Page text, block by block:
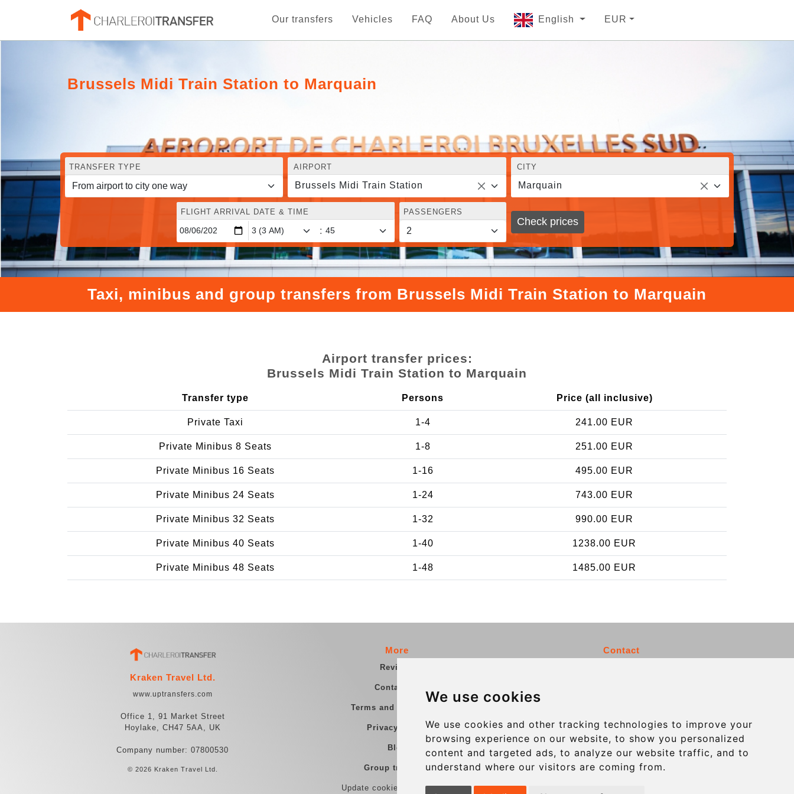
We use cookies
We use cookies and other tracking technologies to improve your
browsing experience on our website, to show you personalized
content and targeted ads, to analyze our website traffic, and to
understand where our visitors are coming from.
Our transfers Vehicles FAQ About Us English EUR
Brussels Midi Train Station to Marquain
TRANSFER TYPE AIRPORT
Brussels Midi Train Station
CITY
Marquain
FLIGHT ARRIVAL DATE & TIME
:
PASSENGERS
Check prices
Taxi, minibus and group transfers from Brussels Midi Train Station to Marquain
Airport transfer prices:
Brussels Midi Train Station to Marquain
Transfer type Persons Price (all inclusive)
Private Taxi 1-4 241.00 EUR
Private Minibus 8 Seats 1-8 251.00 EUR
Private Minibus 16 Seats 1-16 495.00 EUR
Private Minibus 24 Seats 1-24 743.00 EUR
Private Minibus 32 Seats 1-32 990.00 EUR
Private Minibus 40 Seats 1-40 1238.00 EUR
Private Minibus 48 Seats 1-48 1485.00 EUR
Kraken Travel Ltd.
www.uptransfers.com
Office 1, 91 Market Street
Hoylake, CH47 5AA, UK
Company number: 07800530
© 2026 Kraken Travel Ltd.
More
Reviews
Contact us
Terms and Conditions
Privacy Policy
Blog
Group transfers
Update cookies preferences
Contact